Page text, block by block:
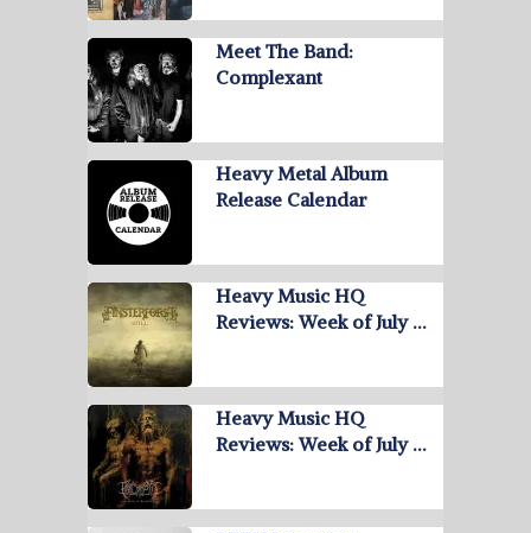
Meet The Band:
Complexant
Heavy Metal Album
Release Calendar
Heavy Music HQ
Reviews: Week of July …
Heavy Music HQ
Reviews: Week of July …